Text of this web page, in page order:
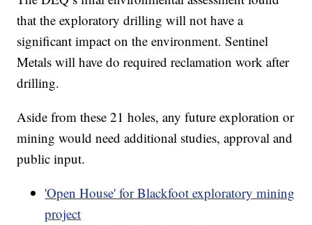
that the exploratory drilling will not have a
significant impact on the environment. Sentinel
Metals will have do required reclamation work after
drilling.
Aside from these 21 holes, any future exploration or
mining would need additional studies, approval and
public input.
'Open House' for Blackfoot exploratory mining
project